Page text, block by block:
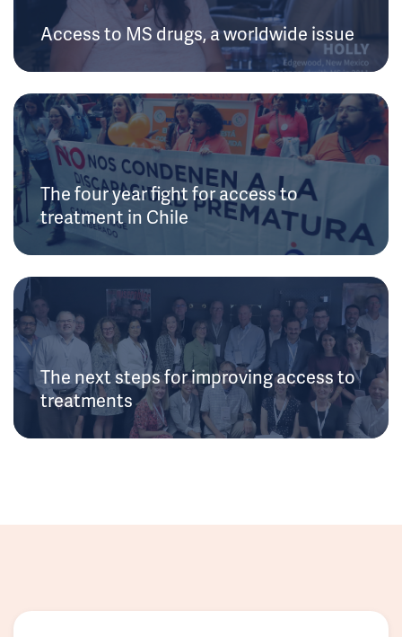
Access to MS drugs, a worldwide issue
The four year fight for access to
treatment in Chile
The next steps for improving access to
treatments